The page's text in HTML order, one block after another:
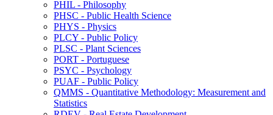
PHIL -​ Philosophy
PHSC -​ Public Health Science
PHYS -​ Physics
PLCY -​ Public Policy
PLSC -​ Plant Sciences
PORT -​ Portuguese
PSYC -​ Psychology
PUAF -​ Public Policy
QMMS -​ Quantitative Methodology: Measurement and
Statistics